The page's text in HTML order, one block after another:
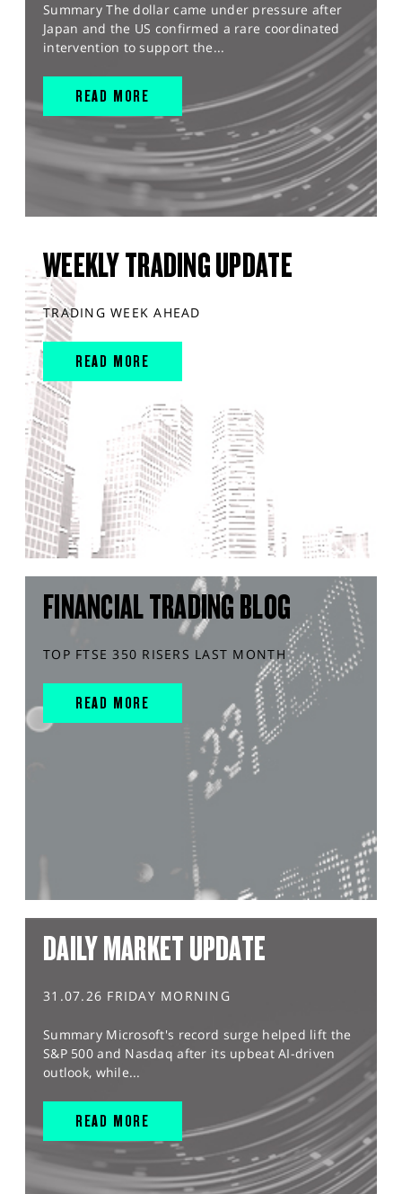
Summary The dollar came under pressure after
Japan and the US confirmed a rare coordinated
intervention to support the...
READ MORE
WEEKLY TRADING UPDATE
TRADING WEEK AHEAD
READ MORE
FINANCIAL TRADING BLOG
TOP FTSE 350 RISERS LAST MONTH
READ MORE
DAILY MARKET UPDATE
31.07.26 FRIDAY MORNING
Summary Microsoft's record surge helped lift the
S&P 500 and Nasdaq after its upbeat AI-driven
outlook, while...
READ MORE